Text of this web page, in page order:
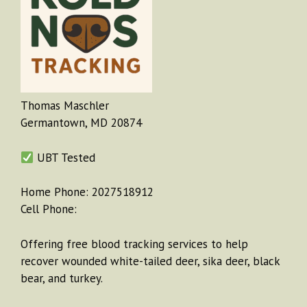
Thomas Maschler
Germantown, MD 20874
UBT Tested
Home Phone: 2027518912
Cell Phone:
Offering free blood tracking services to help
recover wounded white-tailed deer, sika deer, black
bear, and turkey.